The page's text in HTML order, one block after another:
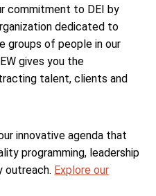
commitment to DEI by
dedicated to
groups of people in our
gives you the
talent, clients and
innovative agenda that
programming, leadership
outreach. Explore our